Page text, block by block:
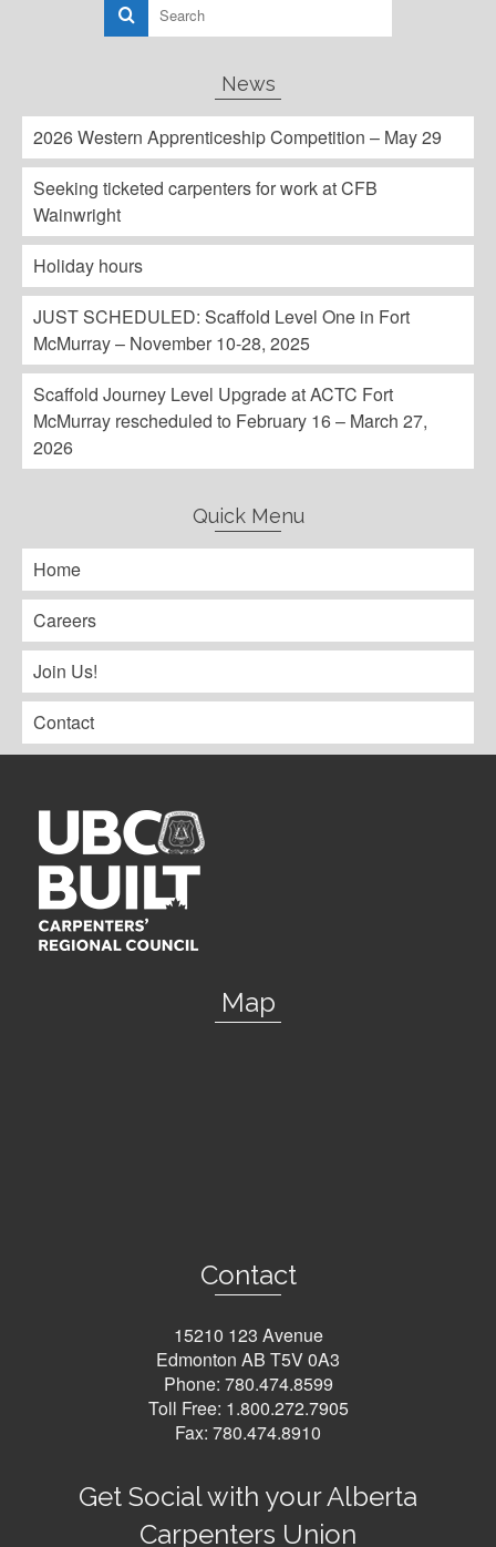
News
2026 Western Apprenticeship Competition – May 29
Seeking ticketed carpenters for work at CFB
Wainwright
Holiday hours
JUST SCHEDULED: Scaffold Level One in Fort
McMurray – November 10-28, 2025
Scaffold Journey Level Upgrade at ACTC Fort
McMurray rescheduled to February 16 – March 27,
2026
Quick Menu
Home
Careers
Join Us!
Contact
Map
Contact
15210 123 Avenue
Edmonton AB T5V 0A3
Phone: 780.474.8599
Toll Free: 1.800.272.7905
Fax: 780.474.8910
Get Social with your Alberta
Carpenters Union